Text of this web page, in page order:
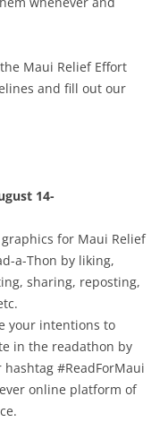
Maui Relief Effort
and fill out our
14-
for Maui Relief
a-Thon by liking,
sharing, reposting,
your intentions to
in the readathon by
hashtag #ReadForMaui
online platform of